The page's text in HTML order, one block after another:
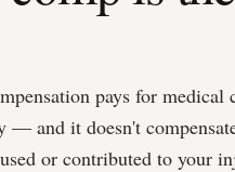
pays for
— and it doesn't
or contributed to your